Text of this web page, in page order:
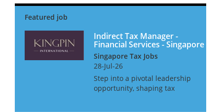
Transfer Pricing strategies but
Indirect Tax Manager -
Financial Services - Singapore
Singapore Tax Jobs
28-Jul-26
Step into a pivotal leadership
opportunity, shaping tax